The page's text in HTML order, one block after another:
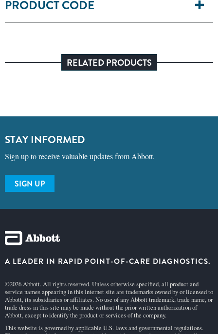
PRODUCT CODE
RELATED PRODUCTS
STAY INFORMED
Sign up to receive valuable updates from Abbott.
SIGN UP
A LEADER IN RAPID POINT-OF-CARE DIAGNOSTICS.
©2026 Abbott. All rights reserved. Unless otherwise specified, all product and
service names appearing in this Internet site are trademarks owned by or licensed to
Abbott, its subsidiaries or affiliates. No use of any Abbott trademark, trade name, or
trade dress in this site may be made without the prior written authorization of
Abbott, except to identify the product or services of the company.
This website is governed by applicable U.S. laws and governmental regulations.